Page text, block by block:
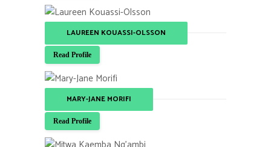
LAUREEN KOUASSI-OLSSON
Read Profile
MARY-JANE MORIFI
Read Profile